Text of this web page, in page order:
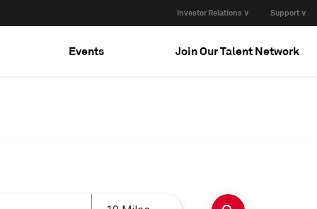
Investor Relations ∨ Support ∨
Events Join Our Talent Network